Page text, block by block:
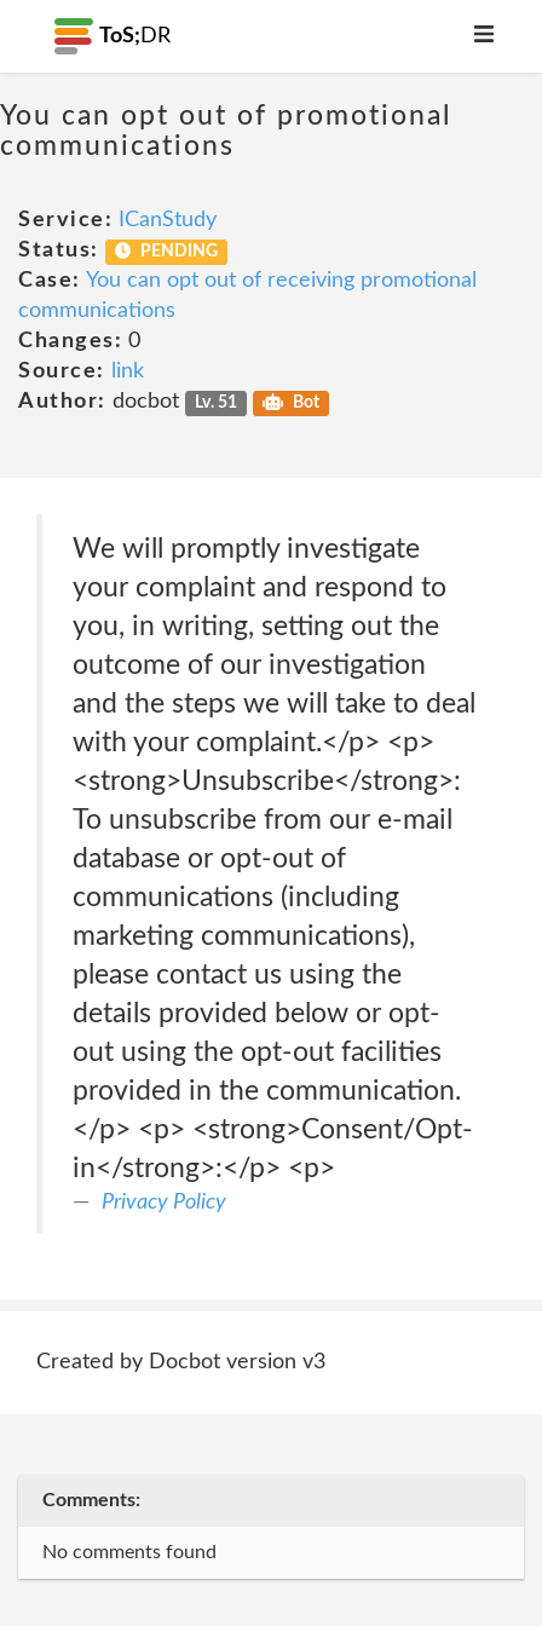
ToS; DR
You can opt out of promotional
communications
Service:
ICanStudy
Status:
PENDING
Case: You can opt out of receiving promotional
communications
Changes: 0
Source:
link
Author: docbot Lv. 51 Bot
We will promptly investigate
your complaint and respond to
you, in writing, setting out the
outcome of our investigation
and the steps we will take to deal
with your complaint.</p> <p>
<strong>Unsubscribe</strong>:
To unsubscribe from our e-mail
database or opt-out of
communications (including
marketing communications),
please contact us using the
details provided below or opt-
out using the opt-out facilities
provided in the communication.
</p> <p> <strong>Consent/Opt-
in</strong>:</p> <p>
Privacy Policy
Created by Docbot version v3
Comments:
No comments found